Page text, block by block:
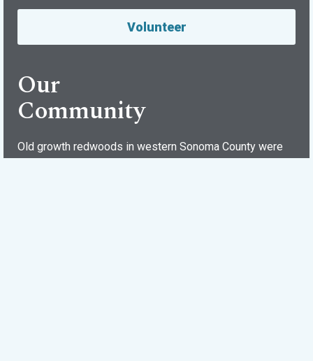
Volunteer
Our
Community
Old growth redwoods in western Sonoma County were